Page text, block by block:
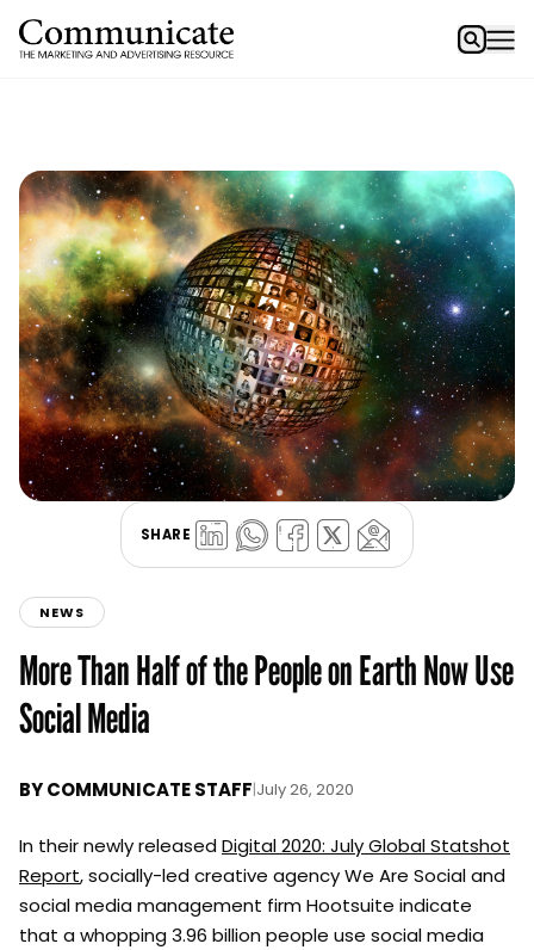
SHARE
NEWS
More Than Half of the People on Earth Now Use
Social Media
BYCOMMUNICATE STAFF|July 26, 2020
In their newly releasedDigital 2020: July Global Statshot
Report, socially-led creative agency We Are Social and
social media management firm Hootsuite indicate
that a whopping 3.96 billion people use social media